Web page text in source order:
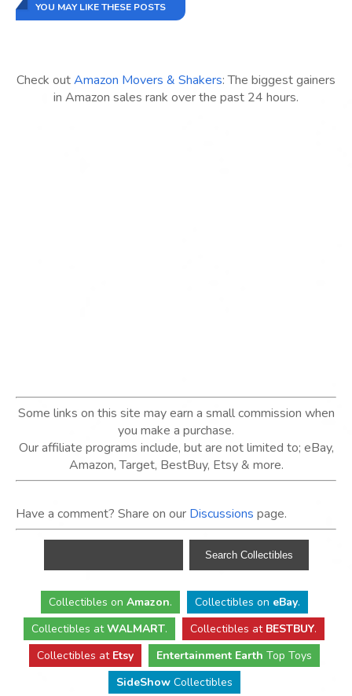
YOU MAY LIKE THESE POSTS
Check outAmazon Movers & Shakers: The biggest gainers
in Amazon sales rank over the past 24 hours.
Some links on this site may earn a small commission when
you make a purchase.
Our affiliate programs include, but are not limited to; eBay,
Amazon, Target, BestBuy, Etsy & more.
Have a comment? Share on our Discussions page.
Collectibles on Amazon. Collectibles on eBay.
Collectibles atWALMART. Collectibles at BESTBUY.
Collectibles at Etsy Entertainment Earth Top Toys
SideShowCollectibles